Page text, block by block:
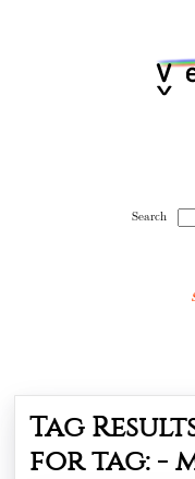
Search
Tag
for tag: -